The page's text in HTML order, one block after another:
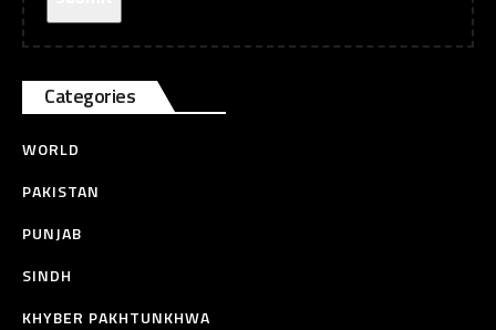
Categories
WORLD
PAKISTAN
PUNJAB
SINDH
KHYBER PAKHTUNKHWA